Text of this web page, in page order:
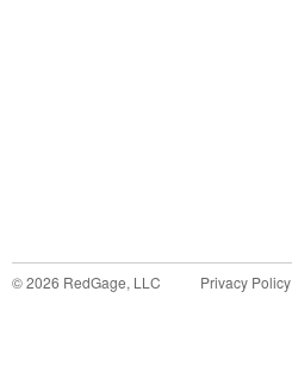
©2026 RedGage, LLC Privacy Policy